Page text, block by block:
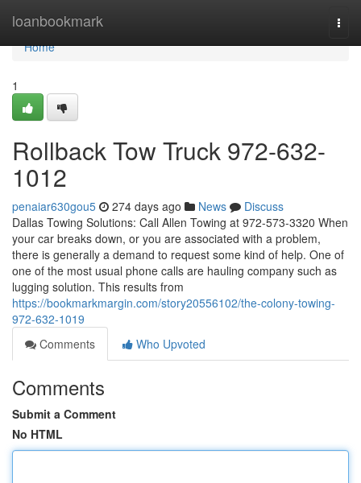
loanbookmark
Home
Home
1
Rollback Tow Truck 972-632-
1012
penaiar630gou5 274 days ago News
Discuss
Dallas Towing Solutions: Call Allen Towing at 972-573-3320 When
your car breaks down, or you are associated with a problem,
there is generally a demand to request some kind of help. One of
one of the most usual phone calls are hauling company such as
lugging solution. This results from
https://bookmarkmargin.com/story20556102/the-colony-towing-
972-632-1019
Comments
Who Upvoted
Comments
Submit a Comment
No HTML